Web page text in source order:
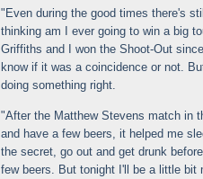
"Even during the good times there's
thinking am I ever going to win a big
Griffiths and I won the Shoot-Out
know if it was a coincidence or not.
doing something right.
"After the Matthew Stevens match in
and have a few beers, it helped me
the secret, go out and get drunk
few beers. But tonight I'll be a little bit